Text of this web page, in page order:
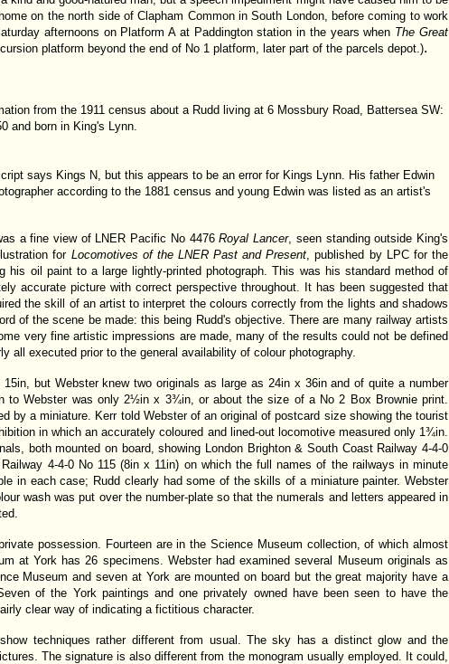
on the north side of Clapham Common in South London, before coming to work
afternoons on Platform A at Paddington station in the years when The Great
platform beyond the end of No 1 platform, later part of the parcels depot.).
from the 1911 census about a Rudd living at 6 Mossbury Road, Battersea SW:
and born in King's Lynn.
says Kings N, but this appears to be an error for Kings Lynn. His father Edwin
according to the 1881 census and young Edwin was listed as an artist's
a fine view of LNER Pacific No 4476Royal Lancer, seen standing outside King's
for Locomotives of the LNER Past and Present , published by LPC for the
his oil paint to a large lightly-printed photograph. This was his standard method of
accurate picture with correct perspective throughout. It has been suggested that
the skill of an artist to interpret the colours correctly from the lights and shadows
of the scene be made: this being Rudd's objective. There are many railway artists
very fine artistic impressions are made, many of the results could not be defined
all executed prior to the general availability of colour photography.
but Webster knew two originals as large as 24in x 36in and of quite a number
to Webster was only 2½in x 3¾in, or about the size of a No 2 Box Brownie print.
by a miniature. Kerr told Webster of an original of postcard size showing the tourist
in which an accurately coloured and lined-out locomotive measured only 1¾in.
both mounted on board, showing London Brighton & South Coast Railway 4-4-0
4-4-0 No 115 (8in x 11in) on which the full names of the railways in minute
in each case; Rudd clearly had some of the skills of a miniature painter. Webster
wash was put over the number-plate so that the numerals and letters appeared in
possession. Fourteen are in the Science Museum collection, of which almost
at York has 26 specimens. Webster had examined several Museum originals as
Museum and seven at York are mounted on board but the great majority have a
of the York paintings and one privately owned have been seen to have the
clear way of indicating a fictitious character.
techniques rather different from usual. The sky has a distinct glow and the
The signature is also different from the monogram usually employed. It could,